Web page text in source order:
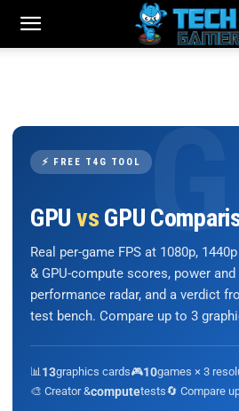
⚡ FREE T4G TOOL
GPU vs GPU
Real per-game FPS at 1080p,
& GPU-compute scores, power
performance radar, and a verdict
test bench. Compare up to 3
📊 13graphics cards🎮10games × 3
🎨 Creator &computetests🔄 Compare